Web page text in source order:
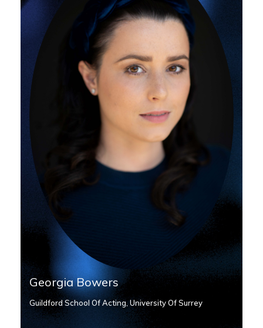
Georgia Bowers
Guildford School Of Acting, University Of Surrey